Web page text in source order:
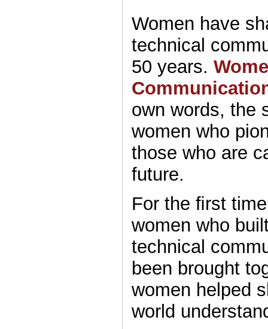
Women have
technical
50 years.
own words, the
women who
those who are
future.
For the ﬁrst
women who
technical
been brought
women helped
world